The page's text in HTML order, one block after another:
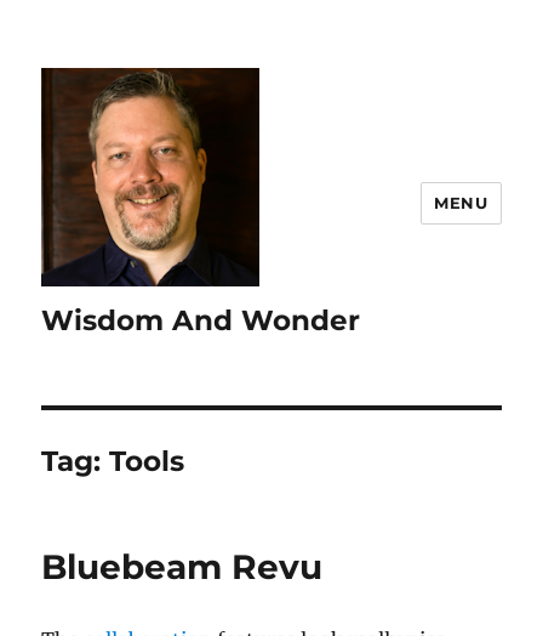
Wisdom And Wonder
MENU
Tag:Tools
Bluebeam Revu